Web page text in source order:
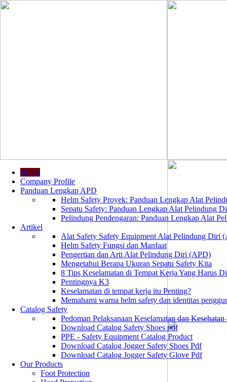
Home
Company Profile
Panduan Lengkap APD
Helm Safety Proyek: Panduan Lengkap Alat
Sepatu Safety: Panduan Lengkap Alat Pelindung
Pelindung Pendengaran: Panduan Lengkap Alat
Artikel
Alat Safety Safety Equipment Alat Pelindung Diri
Helm Safety Fungsi dan Manfaat
Pengertian dan Arti Alat Pelindung Diri (APD)
Mengetahui Berapa Ukuran Sepatu Safety Kita
8 Tips Keselamatan di Tempat Kerja Yang Harus
Pentingnya K3
Keselamatan di tempat kerja itu Penting?
Memahami warna helm safety dan identitas
Catalog Safety
Pedoman Pelaksanaan Keselamatan dan
Download Catalog Safety Shoes pdf
PPE - Safety Equipment Catalog Product
Download Catalog Jogger Safety Shoes Pdf
Download Catalog Jogger Safety Glove Pdf
Our Products
Foot Protection